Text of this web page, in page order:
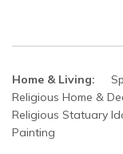
Home & Living:
Religious Home &
Religious Statuary
Painting